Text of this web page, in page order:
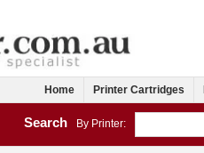
Home Printer Cartridges
Search By Printer: